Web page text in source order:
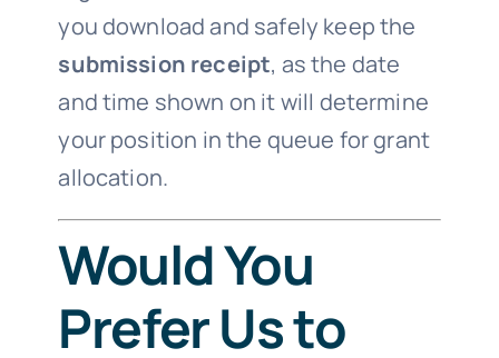
you download and safely keep the
submission receipt, as the date
and time shown on it will determine
your position in the queue for grant
allocation.
Would You
Prefer Us to